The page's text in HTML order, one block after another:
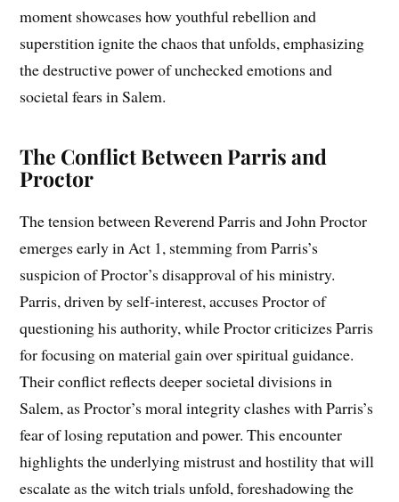
moment showcases how youthful rebellion and
superstition ignite the chaos that unfolds, emphasizing
the destructive power of unchecked emotions and
societal fears in Salem.
The Conflict Between Parris and
Proctor
The tension between Reverend Parris and John Proctor
emerges early in Act 1, stemming from Parris’s
suspicion of Proctor’s disapproval of his ministry.
Parris, driven by self-interest, accuses Proctor of
questioning his authority, while Proctor criticizes Parris
for focusing on material gain over spiritual guidance.
Their conflict reflects deeper societal divisions in
Salem, as Proctor’s moral integrity clashes with Parris’s
fear of losing reputation and power. This encounter
highlights the underlying mistrust and hostility that will
escalate as the witch trials unfold, foreshadowing the